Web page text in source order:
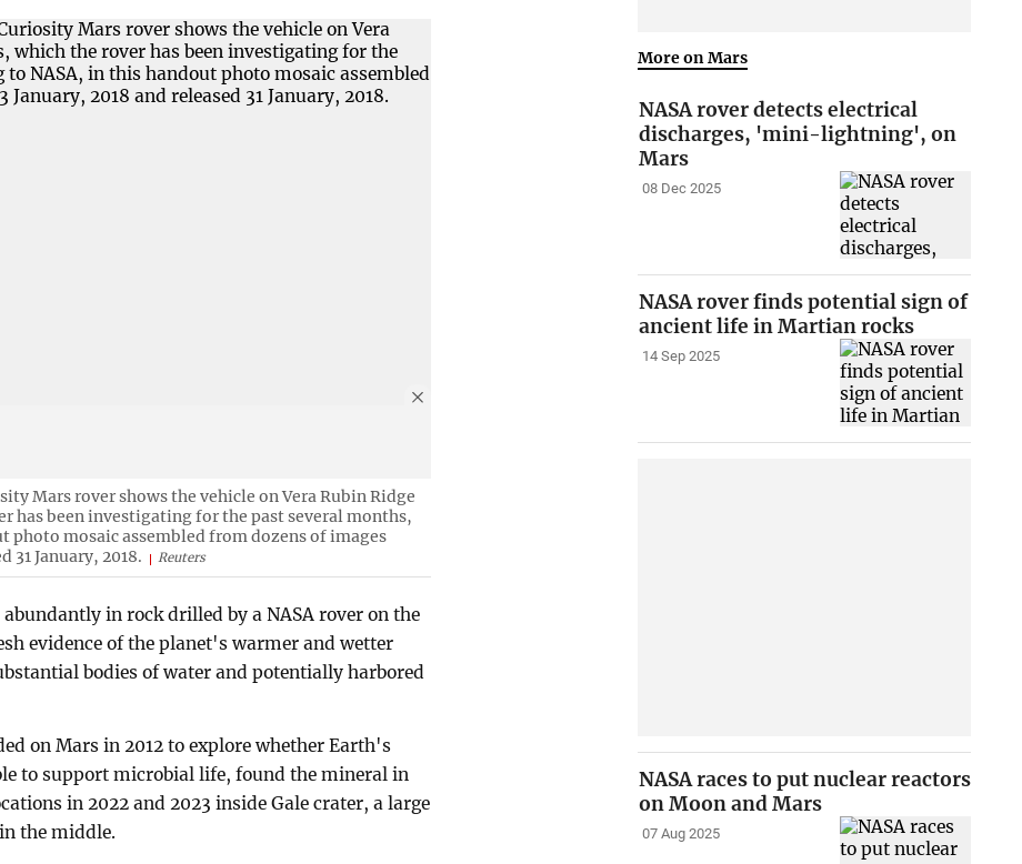
Mars rover shows the vehicle on Vera Rubin Ridge
has been investigating for the past several months,
photo mosaic assembled from dozens of images
31 January, 2018.
Reuters
in rock drilled by a NASA rover on the
evidence of the planet's warmer and wetter
bodies of water and potentially harbored
on Mars in 2012 to explore whether Earth's
to support microbial life, found the mineral in
in 2022 and 2023 inside Gale crater, a large
the middle.
More on Mars
NASA rover detects electrical
discharges, 'mini-lightning', on
Mars
08 Dec 2025
NASA rover finds potential sign of
ancient life in Martian rocks
14 Sep 2025
NASA races to put nuclear reactors
on Moon and Mars
07 Aug 2025